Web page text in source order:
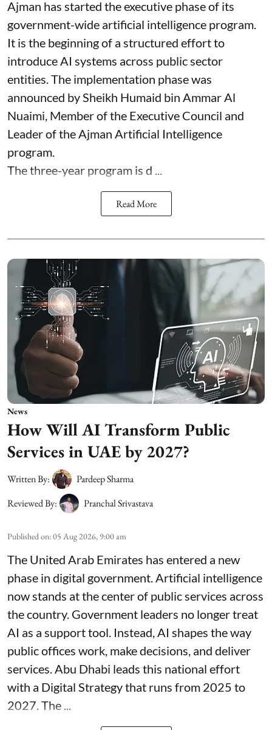
Ajman has started the executive phase of its
government-wide artificial intelligence program.
It is the beginning of a structured effort to
introduce AI systems across public sector
entities. The implementation phase was
announced by Sheikh Humaid bin Ammar Al
Nuaimi, Member of the Executive Council and
Leader of the Ajman Artificial Intelligence
program.
The three-year program is d ...
Read More
News
How Will AI Transform Public
Services in UAE by 2027?
Written By:
Pardeep Sharma
Reviewed By:
Pranchal Srivastava
Published on:05 Aug 2026, 9:00 am
The United Arab Emirates has entered a new
phase in digital government. Artificial intelligence
now stands at the center of public services across
the country. Government leaders no longer treat
AI as a support tool. Instead, AI shapes the way
public offices work, make decisions, and deliver
services. Abu Dhabi leads this national effort
with a Digital Strategy that runs from 2025 to
2027. The ...